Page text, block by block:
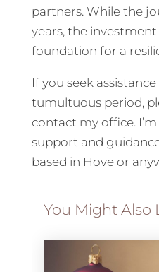
partners. While the
years, the
foundation for a
If you seek
tumultuous period,
contact my office.
support and
based in Hove or
You Might Also